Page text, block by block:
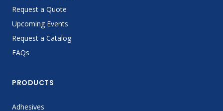
Request a Quote
Upcoming Events
Request a Catalog
FAQs
PRODUCTS
Adhesives